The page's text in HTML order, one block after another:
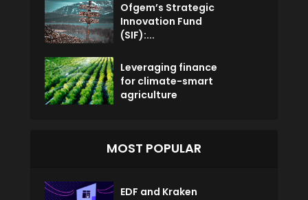
Ofgem’s Strategic
Innovation Fund
(SIF):...
Leveraging finance
for climate-smart
agriculture
MOST POPULAR
EDF and Kraken